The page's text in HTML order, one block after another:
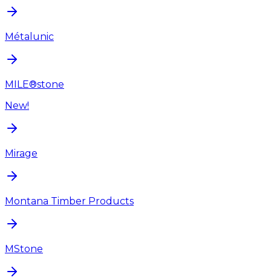
Métalunic
MILE®stone
New!
Mirage
Montana Timber Products
MStone